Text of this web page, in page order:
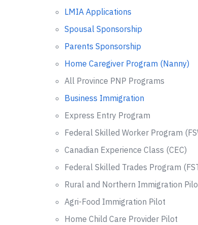
LMIA Applications
Spousal Sponsorship
Parents Sponsorship
Home Caregiver Program (Nanny)
All Province PNP Programs
Business Immigration
Express Entry Program
Federal Skilled Worker Program
Canadian Experience Class (CEC)
Federal Skilled Trades Program
Rural and Northern Immigration
Agri-Food Immigration Pilot
Home Child Care Provider Pilot